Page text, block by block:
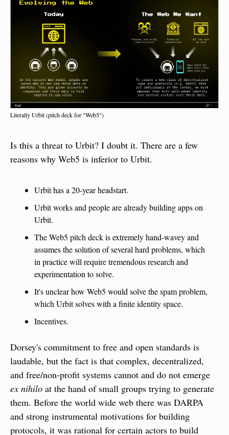
Literally Urbit (pitch deck for "Web5")
Is this a threat to Urbit? I doubt it. There are a few
reasons why Web5 is inferior to Urbit.
Urbit has a 20-year headstart.
Urbit works and people are already building apps on
Urbit.
The Web5 pitch deck is extremely hand-wavey and
assumes the solution of several hard problems, which
in practice will require tremendous research and
experimentation to solve.
It's unclear how Web5 would solve the spam problem,
which Urbit solves with a finite identity space.
Incentives.
Dorsey's commitment to free and open standards is
laudable, but the fact is that complex, decentralized,
ex nihilo at the hand of small groups trying to generate
them. Before the world wide web there was DARPA
and strong instrumental motivations for building
protocols, it was rational for certain actors to build